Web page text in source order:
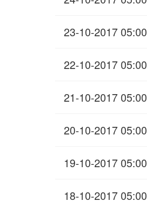
23-10-2017 05:00
22-10-2017 05:00
21-10-2017 05:00
20-10-2017 05:00
19-10-2017 05:00
18-10-2017 05:00